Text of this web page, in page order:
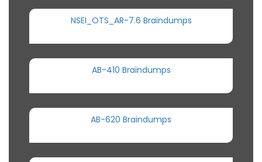
NSEI_OTS_AR-7.6 Braindumps
AB-410 Braindumps
AB-620 Braindumps